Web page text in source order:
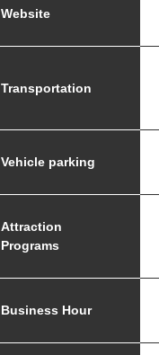
Website
Transportation
Vehicle parking
Attraction
Programs
Business Hour